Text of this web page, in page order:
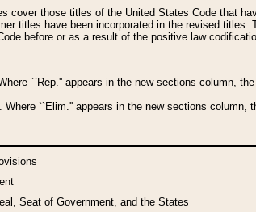
cover those titles of the United States Code that
titles have been incorporated in the revised
before or as a result of the positive law
``Rep.'' appears in the new sections column,
``Elim.'' appears in the new sections column,
Seat of Government, and the States